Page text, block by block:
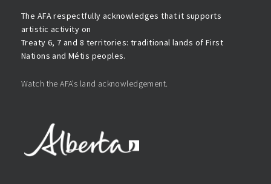
The AFA respectfully acknowledges that it supports
artistic activity on
Treaty 6, 7 and 8 territories: traditional lands of First
Nations and Métis peoples.
Watch the AFA’s land acknowledgement.